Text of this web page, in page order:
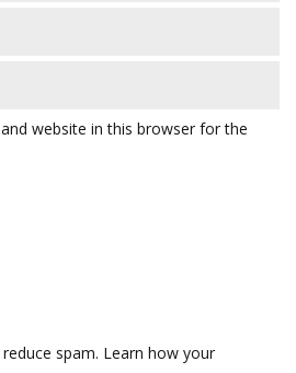
website in this browser for the
spam. Learn how your